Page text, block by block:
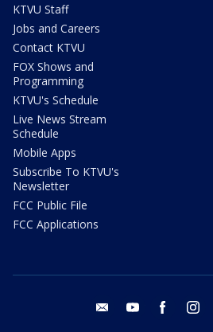
KTVU Staff
Jobs and Careers
Contact KTVU
FOX Shows and
Programming
KTVU's Schedule
Live News Stream
Schedule
Mobile Apps
Subscribe To KTVU's
Newsletter
FCC Public File
FCC Applications
email youtube facebook